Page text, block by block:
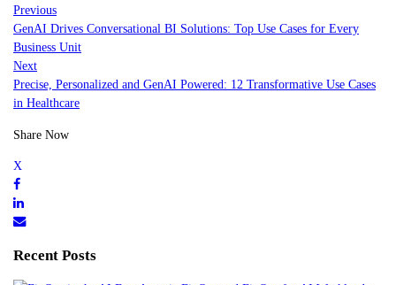
Previous
GenAI Drives Conversational BI Solutions: Top Use Cases for Every
Business Unit
Next
Precise, Personalized and GenAI Powered: 12 Transformative Use Cases
in Healthcare
Share Now
Recent Posts